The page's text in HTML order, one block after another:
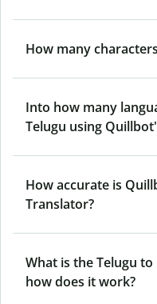
How many
Into how many
Telugu using
How accurate is
Translator?
What is the Telugu
how does it work?